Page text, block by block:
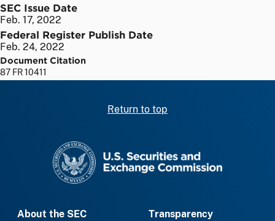
SEC Issue Date
Feb. 17, 2022
Federal Register Publish Date
Feb. 24, 2022
Document Citation
87 FR 10411
Return to top
About the SEC
Transparency